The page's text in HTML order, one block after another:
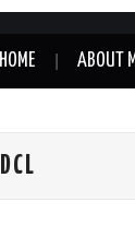
HOME ABOUT
DCL